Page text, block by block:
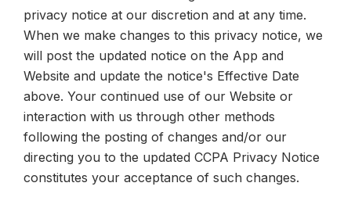
privacy notice at our discretion and at any time.
When we make changes to this privacy notice, we
will post the updated notice on the App and
Website and update the notice's Effective Date
above. Your continued use of our Website or
interaction with us through other methods
following the posting of changes and/or our
directing you to the updated CCPA Privacy Notice
constitutes your acceptance of such changes.